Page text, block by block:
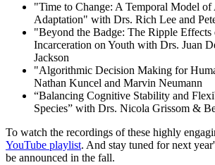
"Time to Change: A Temporal Model of
Adaptation" with Drs. Rich Lee and
"Beyond the Badge: The Ripple Effects
Incarceration on Youth with Drs. Juan
Jackson
"Algorithmic Decision Making for
Nathan Kuncel and Marvin Neumann
“Balancing Cognitive Stability and
Species” with Drs. Nicola Grissom &
To watch the recordings of these highly
YouTube playlist. And stay tuned for next
be announced in the fall.